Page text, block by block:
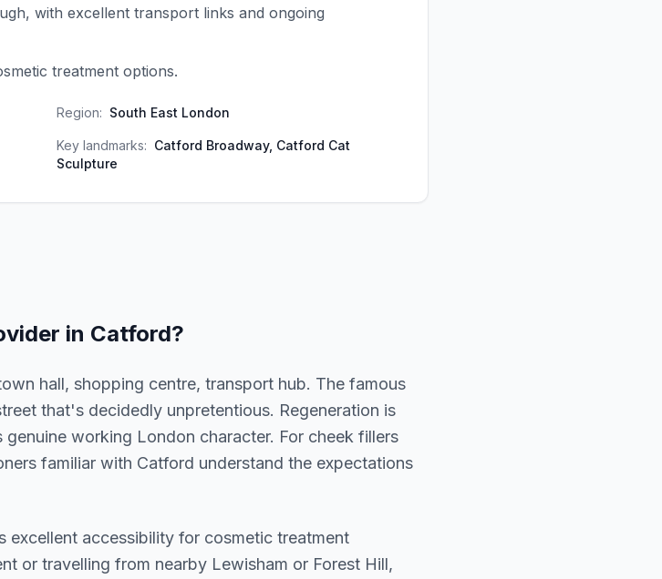
with excellent transport links and ongoing
treatment options.
Region: South East London
Key landmarks: Catford Broadway, Catford Cat
Sculpture
in Catford?
hall, shopping centre, transport hub. The famous
that's decidedly unpretentious. Regeneration is
working London character. For cheek fillers
familiar with Catford understand the expectations
excellent accessibility for cosmetic treatment
or travelling from nearby Lewisham or Forest Hill,